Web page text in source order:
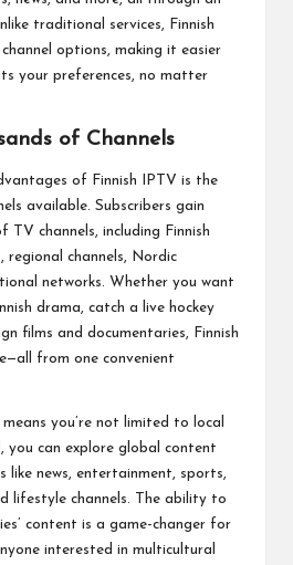
traditional services, Finnish
options, making it easier
your preferences, no matter
of Channels
of Finnish IPTV is the
available. Subscribers gain
TV channels, including Finnish
channels, Nordic
networks. Whether you want
drama, catch a live hockey
films and documentaries, Finnish
from one convenient
you’re not limited to local
you can explore global content
like news, entertainment, sports,
lifestyle channels. The ability to
content is a game-changer for
interested in multicultural